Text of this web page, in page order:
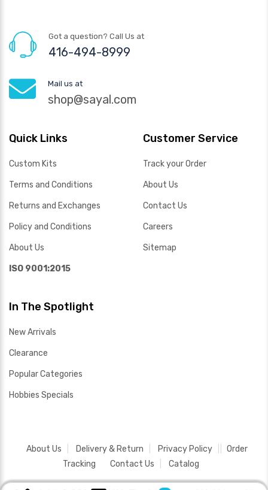
Got a question? Call Us at
416-494-8999
Mail us at
shop@sayal.com
Quick Links
Custom Kits
Terms and Conditions
Returns and Exchanges
Policy and Conditions
About Us
ISO 9001:2015
Customer Service
Track your Order
About Us
Contact Us
Careers
Sitemap
In The Spotlight
New Arrivals
Clearance
Popular Categories
Hobbies Specials
About Us Delivery & Return Privacy Policy
Order
Tracking
Contact Us Catalog